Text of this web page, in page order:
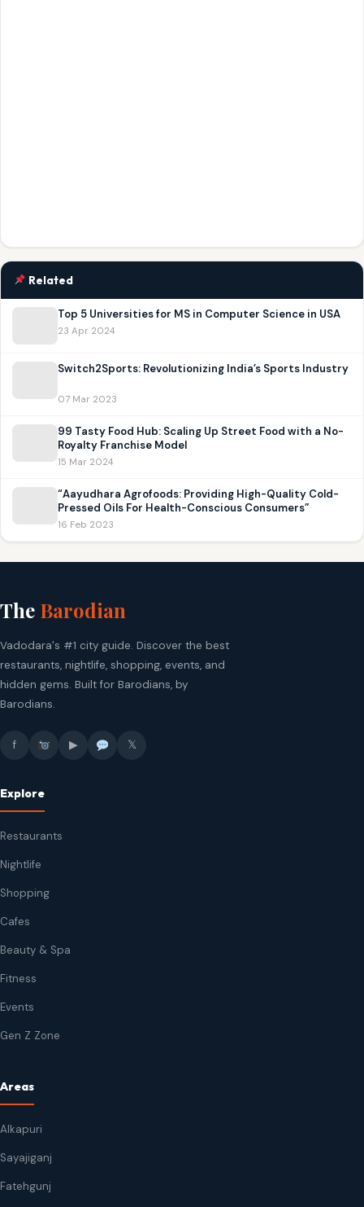
Related
Top 5 Universities for MS in Computer Science in USA
23 Apr 2024
Switch2Sports: Revolutionizing India’s Sports Industry
07 Mar 2023
99 Tasty Food Hub: Scaling Up Street Food with a No-
Royalty Franchise Model
15 Mar 2024
“Aayudhara Agrofoods: Providing High-Quality Cold-
Pressed Oils For Health-Conscious Consumers”
16 Feb 2023
The Barodian
Vadodara's #1 city guide. Discover the best
restaurants, nightlife, shopping, events, and
hidden gems. Built for Barodians, by
Barodians.
f ▶ 𝕏
Explore
Restaurants
Nightlife
Shopping
Cafes
Beauty & Spa
Fitness
Events
Gen Z Zone
Areas
Alkapuri
Sayajiganj
Fatehgunj